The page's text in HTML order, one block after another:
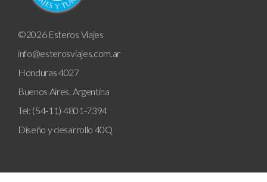
©2026 Esteros Viajes
info@esterosviajes.com.ar
Honduras 4027
Buenos Aires, Argentina
Tel: (54-11) 4801-7394
Diseño y desarrollo 40Q